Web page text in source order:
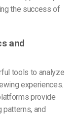
the success of
and
tools to analyze
experiences.
provide
and